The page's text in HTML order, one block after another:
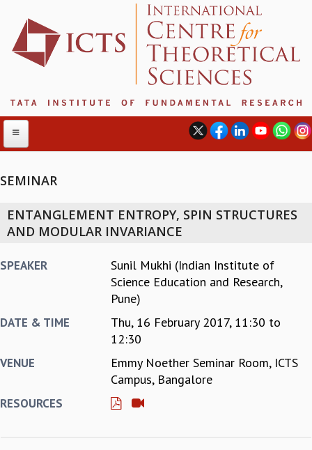
ABOUT ICTS
MANAGEMENT BOARD
REPORTS
BIENNIAL ACTIVITY REPORTS
TRIANNUAL IAB REPORTS
CAMPUS
SEMINAR
ENTANGLEMENT ENTROPY, SPIN STRUCTURES
AND MODULAR INVARIANCE
SPEAKER
Sunil Mukhi (Indian Institute of
Science Education and Research,
Pune)
DATE & TIME Thu, 16 February 2017, 11:30 to
12:30
VENUE
Emmy Noether Seminar Room, ICTS
Campus, Bangalore
RESOURCES